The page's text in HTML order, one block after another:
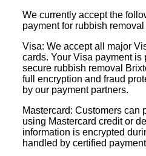
We currently accept the
payment for rubbish
Visa: We accept all major
cards. Your Visa payment is
secure rubbish removal
full encryption and fraud
by our payment partners.
Mastercard: Customers can
using Mastercard credit or
information is encrypted
handled by certified